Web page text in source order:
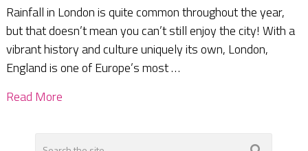
Rainfall in London is quite common throughout the year,
but that doesn’t mean you can’t still enjoy the city! With a
vibrant history and culture uniquely its own, London,
England is one of Europe’s most …
Read More